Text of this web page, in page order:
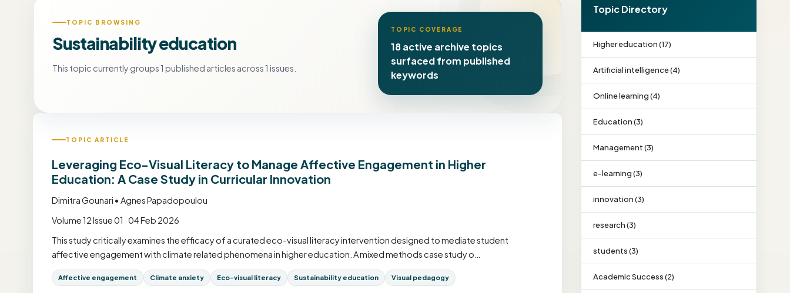
TOPIC BROWSING
Sustainability education
This topic currently groups 1 published articles across 1 issues.
TOPIC COVERAGE
18 active archive topics
surfaced from published
keywords
TOPIC ARTICLE
Leveraging Eco-Visual Literacy to Manage Affective Engagement in Higher
Education: A Case Study in Curricular Innovation
Dimitra Gounari • Agnes Papadopoulou
Volume 12 Issue 01 · 04 Feb 2026
This study critically examines the efficacy of a curated eco-visual literacy intervention designed to mediate student
affective engagement with climate related phenomena in higher education. A mixed methods case study o…
Affective engagement Climate anxiety Eco-visual literacy Sustainability education Visual pedagogy
Topic Directory
Higher education (17)
Artificial intelligence (4)
Online learning (4)
Education (3)
Management (3)
e-learning (3)
innovation (3)
research (3)
students (3)
Academic Success (2)